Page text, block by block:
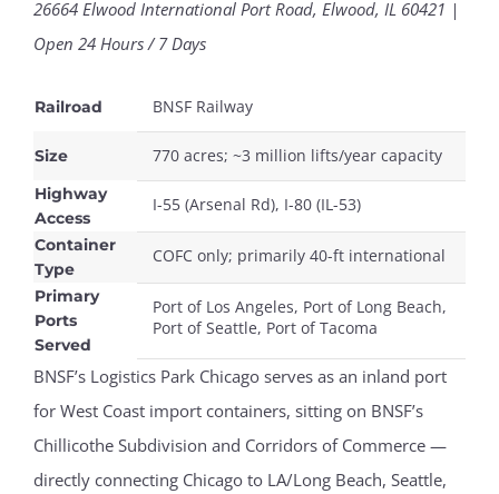
26664 Elwood International Port Road, Elwood, IL 60421 |
Open 24 Hours / 7 Days
Railroad BNSF Railway
Size 770 acres; ~3 million lifts/year capacity
Highway
Access
I-55 (Arsenal Rd), I-80 (IL-53)
Container
Type
COFC only; primarily 40-ft international
Primary
Ports
Served
Port of Los Angeles, Port of Long Beach,
Port of Seattle, Port of Tacoma
BNSF’s Logistics Park Chicago serves as an inland port
for West Coast import containers, sitting on BNSF’s
Chillicothe Subdivision and Corridors of Commerce —
directly connecting Chicago to LA/Long Beach, Seattle,